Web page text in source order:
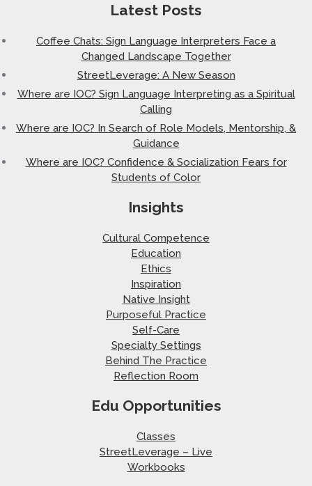
Latest Posts
Coffee Chats: Sign Language Interpreters Face a
Changed Landscape Together
StreetLeverage: A New Season
Where are IOC? Sign Language Interpreting as a Spiritual
Calling
Where are IOC? In Search of Role Models, Mentorship, &
Guidance
Where are IOC? Confidence & Socialization Fears for
Students of Color
Insights
Cultural Competence
Education
Ethics
Inspiration
Native Insight
Purposeful Practice
Self-Care
Specialty Settings
Behind The Practice
Reflection Room
Edu Opportunities
Classes
StreetLeverage – Live
Workbooks